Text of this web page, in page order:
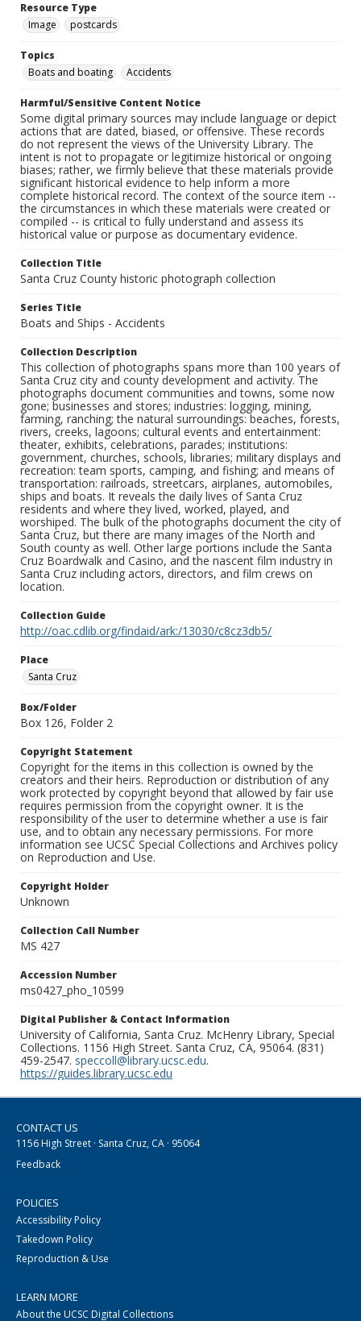
Resource Type
Image
postcards
Topics
Boats and boating
Accidents
Harmful/Sensitive Content Notice
Some digital primary sources may include language or depict
actions that are dated, biased, or offensive. These records
do not represent the views of the University Library. The
intent is not to propagate or legitimize historical or ongoing
biases; rather, we firmly believe that these materials provide
significant historical evidence to help inform a more
complete historical record. The context of the source item --
the circumstances in which these materials were created or
compiled -- is critical to fully understand and assess its
historical value or purpose as documentary evidence.
Collection Title
Santa Cruz County historic photograph collection
Series Title
Boats and Ships - Accidents
Collection Description
This collection of photographs spans more than 100 years of
Santa Cruz city and county development and activity. The
photographs document communities and towns, some now
gone; businesses and stores; industries: logging, mining,
farming, ranching; the natural surroundings: beaches, forests,
rivers, creeks, lagoons; cultural events and entertainment:
theater, exhibits, celebrations, parades; institutions:
government, churches, schools, libraries; military displays and
recreation: team sports, camping, and fishing; and means of
transportation: railroads, streetcars, airplanes, automobiles,
ships and boats. It reveals the daily lives of Santa Cruz
residents and where they lived, worked, played, and
worshiped. The bulk of the photographs document the city of
Santa Cruz, but there are many images of the North and
South county as well. Other large portions include the Santa
Cruz Boardwalk and Casino, and the nascent film industry in
Santa Cruz including actors, directors, and film crews on
location.
Collection Guide
http://oac.cdlib.org/findaid/ark:/13030/c8cz3db5/
Place
Santa Cruz
Box/Folder
Box 126, Folder 2
Copyright Statement
Copyright for the items in this collection is owned by the
creators and their heirs. Reproduction or distribution of any
work protected by copyright beyond that allowed by fair use
requires permission from the copyright owner. It is the
responsibility of the user to determine whether a use is fair
use, and to obtain any necessary permissions. For more
information see UCSC Special Collections and Archives policy
on Reproduction and Use.
Copyright Holder
Unknown
Collection Call Number
MS 427
Accession Number
ms0427_pho_10599
Digital Publisher & Contact Information
University of California, Santa Cruz. McHenry Library, Special
Collections. 1156 High Street. Santa Cruz, CA, 95064. (831)
459-2547. speccoll@library.ucsc.edu.
https://guides.library.ucsc.edu
CONTACT US
1156 High Street · Santa Cruz, CA · 95064
Feedback
POLICIES
Accessibility Policy
Takedown Policy
Reproduction & Use
LEARN MORE
About the UCSC Digital Collections